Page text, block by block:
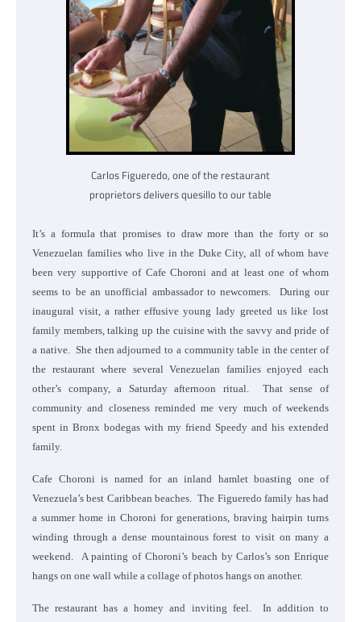
Carlos Figueredo, one of the restaurant
proprietors delivers quesillo to our table
It’s a formula that promises to draw more than the forty or so
Venezuelan families who live in the Duke City, all of whom have
been very supportive of Cafe Choroni and at least one of whom
seems to be an unofficial ambassador to newcomers. During our
inaugural visit, a rather effusive young lady greeted us like lost
family members, talking up the cuisine with the savvy and pride of
a native. She then adjourned to a community table in the center of
the restaurant where several Venezuelan families enjoyed each
other’s company, a Saturday afternoon ritual. That sense of
community and closeness reminded me very much of weekends
spent in Bronx bodegas with my friend Speedy and his extended
family.
Cafe Choroni is named for an inland hamlet boasting one of
Venezuela’s best Caribbean beaches. The Figueredo family has had
a summer home in Choroni for generations, braving hairpin turns
winding through a dense mountainous forest to visit on many a
weekend. A painting of Choroni’s beach by Carlos’s son Enrique
hangs on one wall while a collage of photos hangs on another.
The restaurant has a homey and inviting feel. In addition to